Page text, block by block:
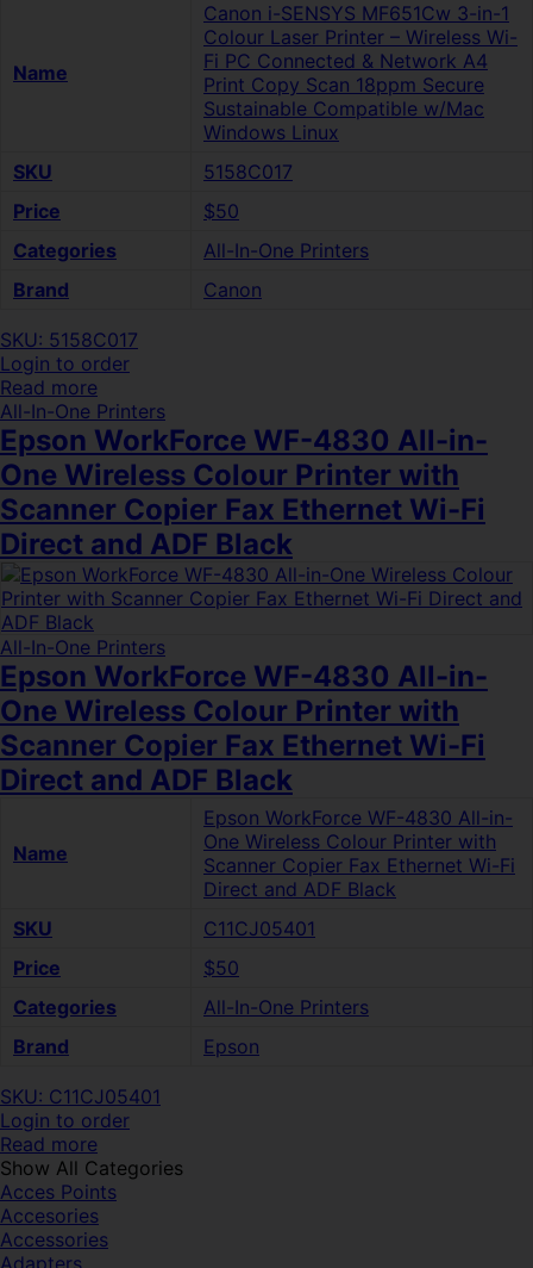
Name
Canon i-SENSYS MF651Cw 3-in-1
Colour Laser Printer – Wireless Wi-
Fi PC Connected & Network A4
Print Copy Scan 18ppm Secure
Sustainable Compatible w/Mac
Windows Linux
SKU
5158C017
Price
$50
Categories
All-In-One Printers
Brand
Canon
SKU: 5158C017
Login to order
Read more
All-In-One Printers
Epson WorkForce WF-4830 All-in-
One Wireless Colour Printer with
Scanner Copier Fax Ethernet Wi-Fi
Direct and ADF Black
All-In-One Printers
Epson WorkForce WF-4830 All-in-
One Wireless Colour Printer with
Scanner Copier Fax Ethernet Wi-Fi
Direct and ADF Black
Name
Epson WorkForce WF-4830 All-in-
One Wireless Colour Printer with
Scanner Copier Fax Ethernet Wi-Fi
Direct and ADF Black
SKU
C11CJ05401
Price
$50
Categories
All-In-One Printers
Brand
Epson
SKU: C11CJ05401
Login to order
Read more
Show All Categories
Acces Points
Accesories
Accessories
Adapters